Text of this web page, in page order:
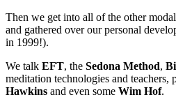
Then we get into all of the other
and gathered over our personal
in 1999!).
We talk EFT, the Sedona Method,
meditation technologies and teachers,
Hawkins and even some Wim Hof.